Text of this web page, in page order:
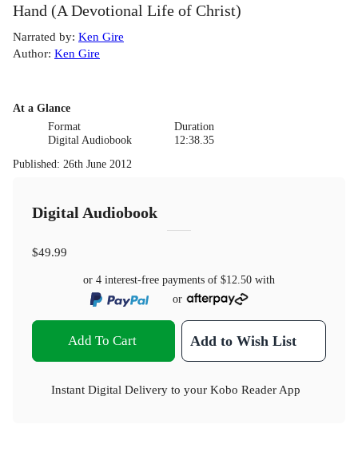
Hand (A Devotional Life of Christ)
Narrated by: Ken Gire
Author: Ken Gire
At a Glance
Format
Digital Audiobook
Duration
12:38.35
Published: 26th June 2012
Digital Audiobook
$49.99
or 4 interest-free payments of $12.50 with
or
Add To Cart Add to Wish List
Instant Digital Delivery to your Kobo Reader App